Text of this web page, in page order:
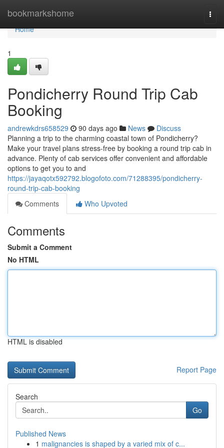
bookmarkshome
Home
Home
1
Pondicherry Round Trip Cab
Booking
andrewkdrs658529 90 days ago News
Discuss
Planning a trip to the charming coastal town of Pondicherry?
Make your travel plans stress-free by booking a round trip cab in
advance. Plenty of cab services offer convenient and affordable
options to get you to and
https://jayaqotx592792.blogofoto.com/71288395/pondicherry-
round-trip-cab-booking
Comments
Who Upvoted
Comments
Submit a Comment
No HTML
HTML is disabled
Report Page
Search
Go
Published News
1 malignancies is shaped by a varied mix of c...